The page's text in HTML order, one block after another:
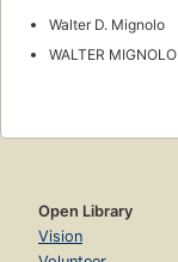
Walter D. Mignolo
WALTER MIGNOLO
Open Library
Vision